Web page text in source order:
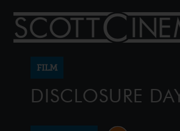
FILM
DISCLOSURE